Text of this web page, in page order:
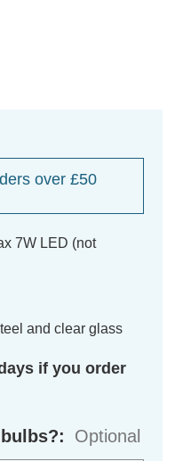
over £50
7W LED (not
and clear glass
if you order
Optional